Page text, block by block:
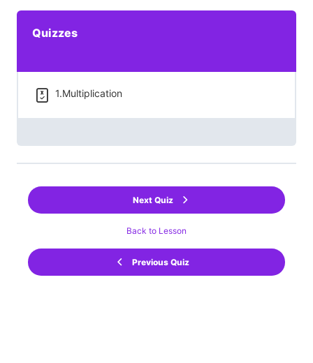
Quizzes
1.Multiplication
Previous Quiz
Back to Lesson
Next Quiz